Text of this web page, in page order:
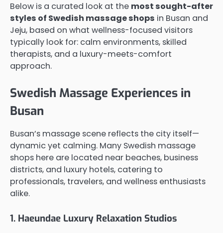
Below is a curated look at the most sought-after
styles of Swedish massage shops in Busan and
Jeju, based on what wellness-focused visitors
typically look for: calm environments, skilled
therapists, and a luxury-meets-comfort
approach.
Swedish Massage Experiences in
Busan
Busan’s massage scene reflects the city itself—
dynamic yet calming. Many Swedish massage
shops here are located near beaches, business
districts, and luxury hotels, catering to
professionals, travelers, and wellness enthusiasts
alike.
1. Haeundae Luxury Relaxation Studios